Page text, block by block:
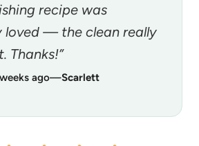
recipe was
loved — the clean really
Thanks!”
ago—Scarlett